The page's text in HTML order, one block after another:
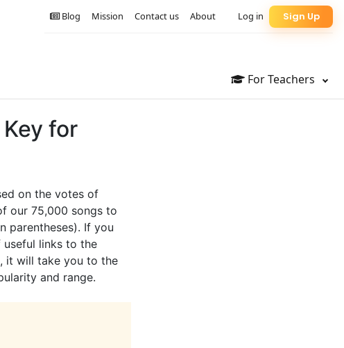
For Teachers
Sign Up
Log in
About
Contact us
Mission
Blog
for
on the votes of
our 75,000 songs to
parentheses). If you
useful links to the
it will take you to the
and range.